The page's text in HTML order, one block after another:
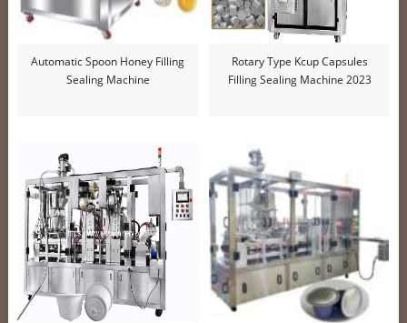
Automatic Spoon Honey Filling
Sealing Machine
Rotary Type Kcup Capsules
Filling Sealing Machine 2023